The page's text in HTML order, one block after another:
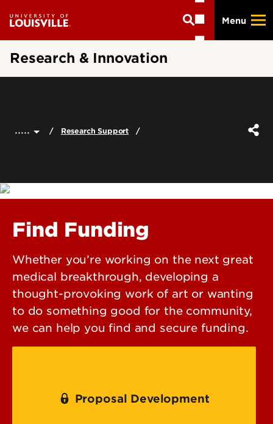
main
content
Menu
Research & Innovation
..... Research Support
Find Funding
Whether you’re working on the next great
medical breakthrough, developing a
thought-provoking work of art or wanting
to do something good for the community,
we can help you find and secure funding.
Proposal Development